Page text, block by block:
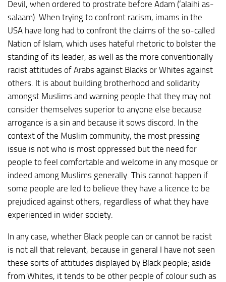
Devil, when ordered to prostrate before Adam (‘alaihi as-
salaam). When trying to confront racism, imams in the
USA have long had to confront the claims of the so-called
Nation of Islam, which uses hateful rhetoric to bolster the
standing of its leader, as well as the more conventionally
racist attitudes of Arabs against Blacks or Whites against
others. It is about building brotherhood and solidarity
amongst Muslims and warning people that they may not
consider themselves superior to anyone else because
arrogance is a sin and because it sows discord. In the
context of the Muslim community, the most pressing
issue is not who is most oppressed but the need for
people to feel comfortable and welcome in any mosque or
indeed among Muslims generally. This cannot happen if
some people are led to believe they have a licence to be
prejudiced against others, regardless of what they have
experienced in wider society.
In any case, whether Black people can or cannot be racist
is not all that relevant, because in general I have not seen
these sorts of attitudes displayed by Black people; aside
from Whites, it tends to be other people of colour such as